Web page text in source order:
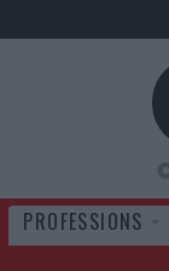
PROFESSIONS